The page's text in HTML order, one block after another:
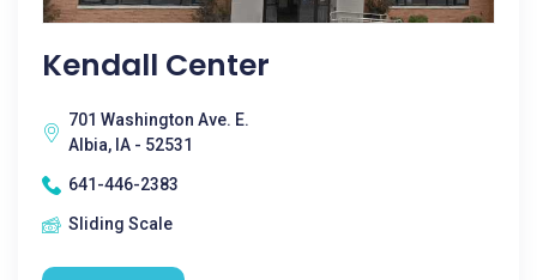
Kendall Center
701 Washington Ave. E.
Albia, IA - 52531
641-446-2383
Sliding Scale